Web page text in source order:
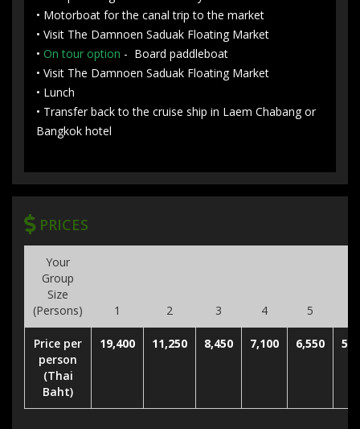
• Motorboat for the canal trip to the market
• Visit The Damnoen Saduak Floating Market
• On tour option - Board paddleboat
• Visit The Damnoen Saduak Floating Market
• Lunch
• Transfer back to the cruise ship in Laem Chabang or
Bangkok hotel
PRICES
Your
Group
Size
(Persons)
1 2 3 4 5
Price per
person
(Thai
Baht)
19,400 11,250 8,450 7,100 6,550